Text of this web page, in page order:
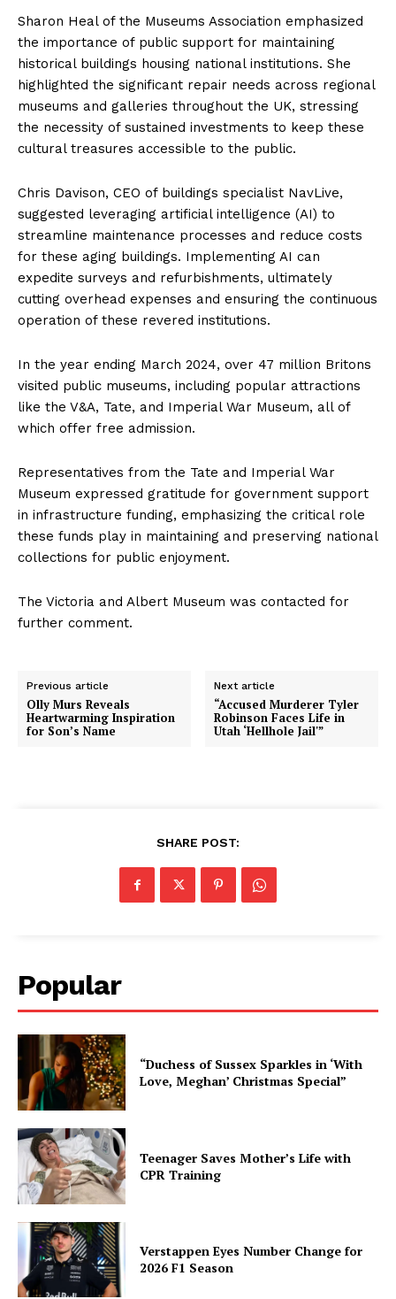
Sharon Heal of the Museums Association emphasized
the importance of public support for maintaining
historical buildings housing national institutions. She
highlighted the significant repair needs across regional
museums and galleries throughout the UK, stressing
the necessity of sustained investments to keep these
cultural treasures accessible to the public.
Chris Davison, CEO of buildings specialist NavLive,
suggested leveraging artificial intelligence (AI) to
streamline maintenance processes and reduce costs
for these aging buildings. Implementing AI can
expedite surveys and refurbishments, ultimately
cutting overhead expenses and ensuring the continuous
operation of these revered institutions.
In the year ending March 2024, over 47 million Britons
visited public museums, including popular attractions
like the V&A, Tate, and Imperial War Museum, all of
which offer free admission.
Representatives from the Tate and Imperial War
Museum expressed gratitude for government support
in infrastructure funding, emphasizing the critical role
these funds play in maintaining and preserving national
collections for public enjoyment.
The Victoria and Albert Museum was contacted for
further comment.
Previous article
Olly Murs Reveals
Heartwarming Inspiration
for Son’s Name
Next article
“Accused Murderer Tyler
Robinson Faces Life in
Utah ‘Hellhole Jail'”
SHARE POST:
Popular
“Duchess of Sussex Sparkles in ‘With
Love, Meghan’ Christmas Special”
Teenager Saves Mother’s Life with
CPR Training
Verstappen Eyes Number Change for
2026 F1 Season